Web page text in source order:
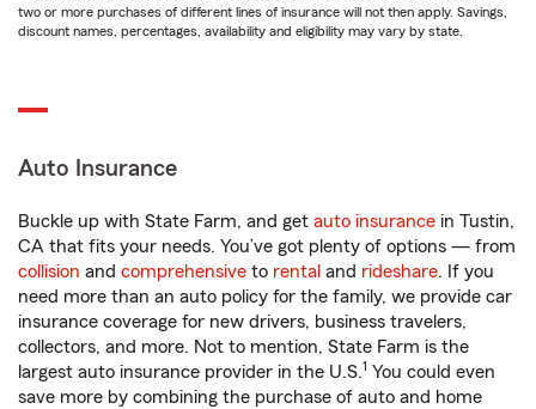
two or more purchases of different lines of insurance will not then apply. Savings,
discount names, percentages, availability and eligibility may vary by state.
Auto Insurance
Buckle up with State Farm, and get auto insurance in Tustin,
CA that fits your needs. You’ve got plenty of options — from
collision and comprehensive to rental and rideshare. If you
need more than an auto policy for the family, we provide car
insurance coverage for new drivers, business travelers,
collectors, and more. Not to mention, State Farm is the
largest auto insurance provider in the U.S.1 You could even
save more by combining the purchase of auto and home